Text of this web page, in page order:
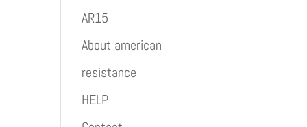
AR15
About american
resistance
HELP